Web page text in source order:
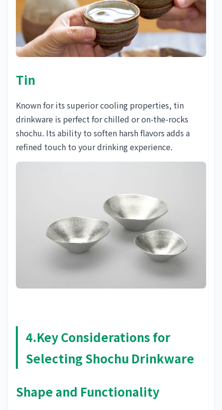
Tin
Known for its superior cooling properties, tin
drinkware is perfect for chilled or on-the-rocks
shochu. Its ability to soften harsh flavors adds a
refined touch to your drinking experience.
4.Key Considerations for
Selecting Shochu Drinkware
Shape and Functionality